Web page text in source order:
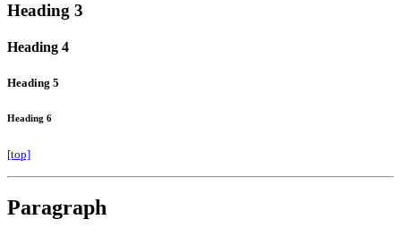
Heading 3
Heading 4
Heading 5
Heading 6
[top]
Paragraph